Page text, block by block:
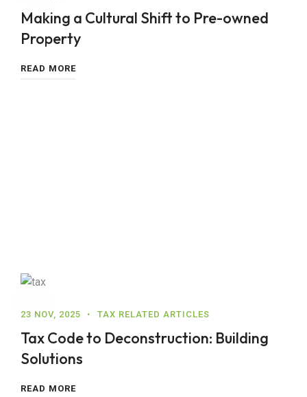
Making a Cultural Shift to Pre-owned
Property
READ MORE
23 NOV, 2025 TAX RELATED ARTICLES
Tax Code to Deconstruction: Building
Solutions
READ MORE